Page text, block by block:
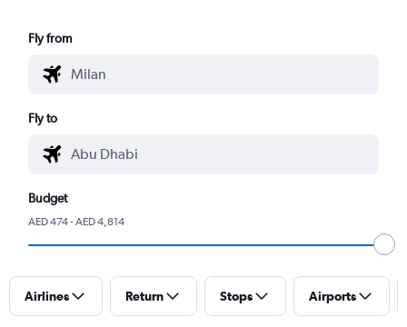
Fly from
Fly to
Budget
AED 474 - AED 4,814
Airlines Return Stops Airports